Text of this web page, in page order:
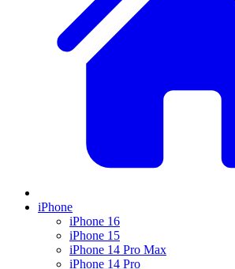
iPhone
iPhone 16
iPhone 15
iPhone 14 Pro Max
iPhone 14 Pro